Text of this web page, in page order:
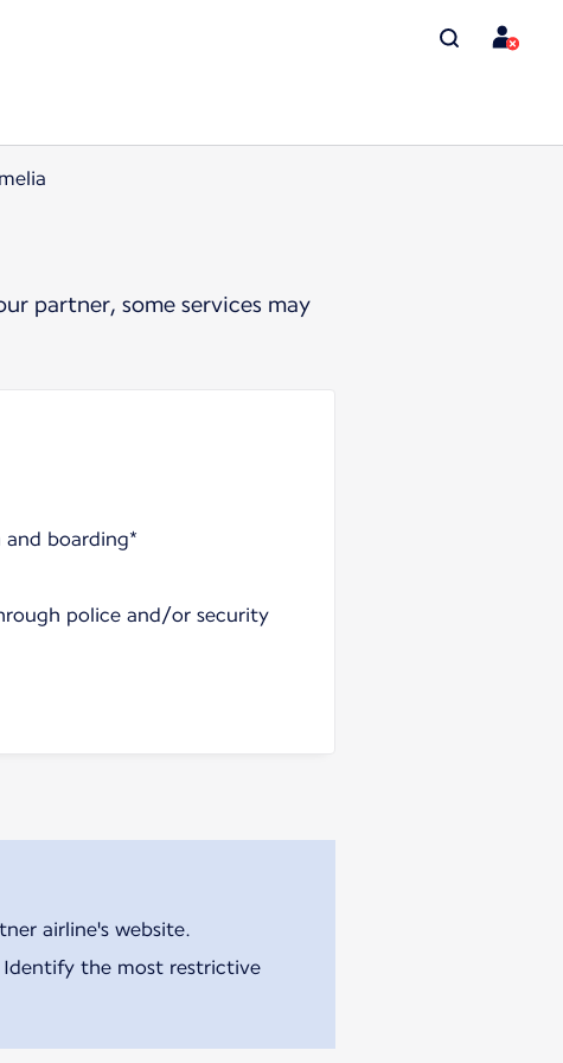
partner, some services may
boarding*
police and/or security
airline's website.
Identify the most restrictive